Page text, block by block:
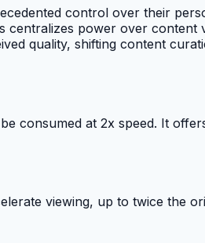
control over their
power over content
quality, shifting content
consumed at 2x speed. It
viewing, up to twice the